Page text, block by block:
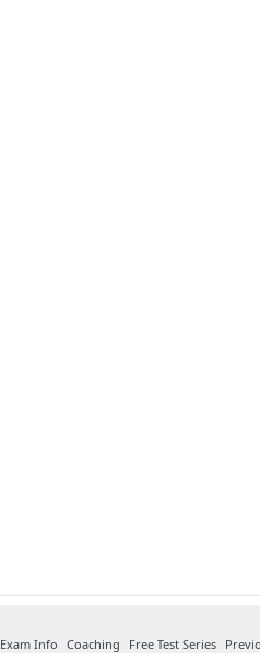
Exam Info Coaching Free Test Series